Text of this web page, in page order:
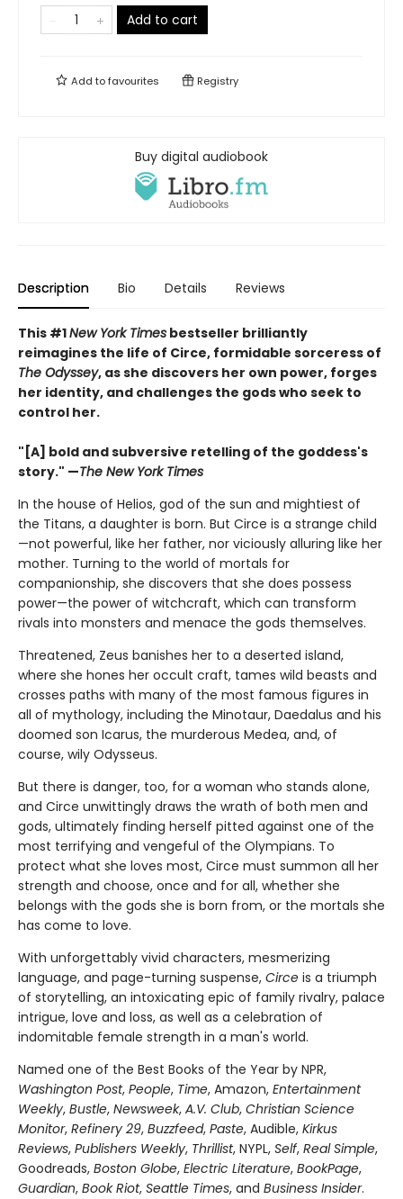
Add to cart
Add tofavourites Registry
Buy digital audiobook
Description Bio Details Reviews
This #1New York Times bestseller brilliantly
reimagines the life of Circe, formidable sorceress of
The Odyssey, as she discovers her own power, forges
her identity, and challenges the gods who seek to
control her.
"[A] bold and subversive retelling of the goddess's
story." —The New York Times
In the house of Helios, god of the sun and mightiest of
the Titans, a daughter is born. But Circe is a strange child
—not powerful, like her father, nor viciously alluring like her
mother. Turning to the world of mortals for
companionship, she discovers that she does possess
power—the power of witchcraft, which can transform
rivals into monsters and menace the gods themselves.
Threatened, Zeus banishes her to a deserted island,
where she hones her occult craft, tames wild beasts and
crosses paths with many of the most famous figures in
all of mythology, including the Minotaur, Daedalus and his
doomed son Icarus, the murderous Medea, and, of
course, wily Odysseus.
But there is danger, too, for a woman who stands alone,
and Circe unwittingly draws the wrath of both men and
gods, ultimately finding herself pitted against one of the
most terrifying and vengeful of the Olympians. To
protect what she loves most, Circe must summon all her
strength and choose, once and for all, whether she
belongs with the gods she is born from, or the mortals she
has come to love.
With unforgettably vivid characters, mesmerizing
language, and page-turning suspense, Circe is a triumph
of storytelling, an intoxicating epic of family rivalry, palace
intrigue, love and loss, as well as a celebration of
indomitable female strength in a man's world.
Named one of the Best Books of the Year by NPR,
Washington Post, People, Time, Amazon, Entertainment
Weekly, Bustle, Newsweek, A.V. Club, Christian Science
Monitor, Refinery 29, Buzzfeed, Paste, Audible, Kirkus
Reviews, Publishers Weekly, Thrillist, NYPL, Self, Real Simple,
Goodreads, Boston Globe, Electric Literature, BookPage,
Guardian, Book Riot, Seattle Times, and Business Insider.